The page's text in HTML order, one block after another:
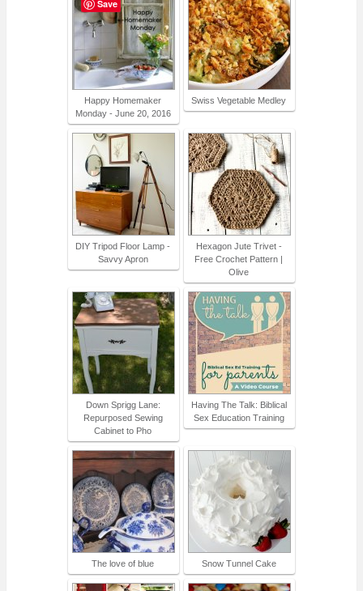
Happy Homemaker
Monday - June 20, 2016
Swiss Vegetable Medley
DIY Tripod Floor Lamp -
Savvy Apron
Hexagon Jute Trivet -
Free Crochet Pattern |
Olive
Down Sprigg Lane:
Repurposed Sewing
Cabinet to Pho
Having The Talk: Biblical
Sex Education Training
The love of blue Snow Tunnel Cake
Save